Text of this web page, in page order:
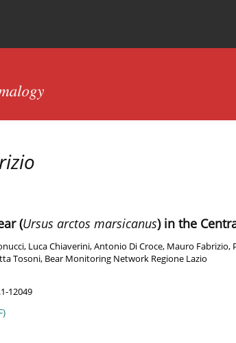
(Ursus arctos marsicanus) in the
, Luca Chiaverini,Antonio Di Croce, Mauro Fabrizio,
Tosoni, Bear Monitoring Network Regione Lazio
12049